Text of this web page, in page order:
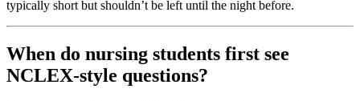
typically short but shouldn’t be left until the night before.
When do nursing students first see
NCLEX-style questions?